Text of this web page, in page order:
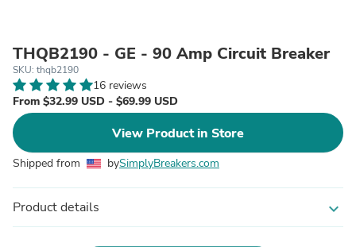
THQB2190 - GE - 90 Amp Circuit Breaker
SKU: thqb2190
16 reviews
From $32.99 USD - $69.99 USD
View Product in Store
Shipped from bySimplyBreakers.com
Product details expand_more